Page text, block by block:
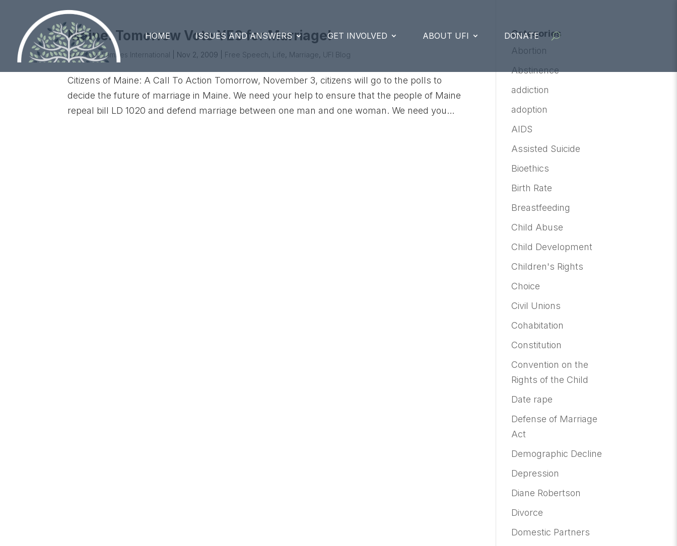
HOME ISSUES AND ANSWERS GET INVOLVED ABOUT UFI DONATE
Maine: Tomorrow Vote YES for Marriage!
byUnited Families International Nov 2, 2009 Free Speech, Life, Marriage, UFI Blog
Citizens of Maine: A Call To Action Tomorrow, November 3, citizens will go to the polls to
decide the future of marriage in Maine. We need your help to ensure that the people of Maine
repeal bill LD 1020 and defend marriage between one man and one woman. We need you...
Categories
Abortion
Abstinence
addiction
adoption
AIDS
Assisted Suicide
Bioethics
Birth Rate
Breastfeeding
Child Abuse
Child Development
Children's Rights
Choice
Civil Unions
Cohabitation
Constitution
Convention on the
Rights of the Child
Date rape
Defense of Marriage
Act
Demographic Decline
Depression
Diane Robertson
Divorce
Domestic Partners